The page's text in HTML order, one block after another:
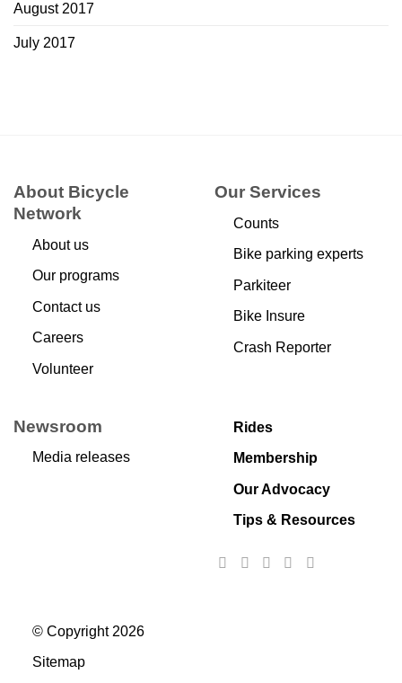
August 2017
July 2017
About Bicycle
Network
About us
Our programs
Contact us
Careers
Volunteer
Our Services
Counts
Bike parking experts
Parkiteer
Bike Insure
Crash Reporter
Newsroom
Media releases
Rides
Membership
Our Advocacy
Tips & Resources
© Copyright 2026
Sitemap